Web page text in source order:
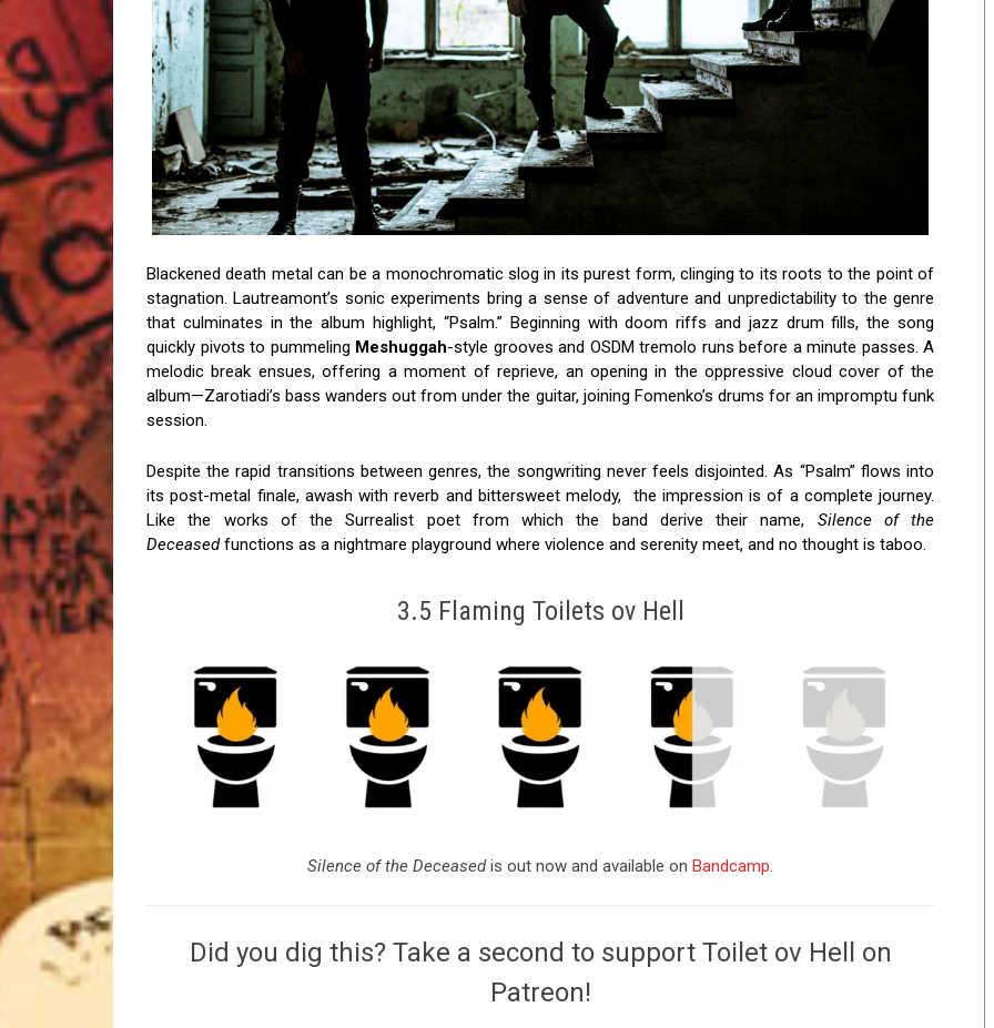
Blackened death metal can be a monochromatic slog in its purest form, clinging to its roots to the point of
stagnation. Lautreamont’s sonic experiments bring a sense of adventure and unpredictability to the genre
that culminates in the album highlight, “Psalm.” Beginning with doom riffs and jazz drum fills, the song
quickly pivots to pummeling Meshuggah-style grooves and OSDM tremolo runs before a minute passes. A
melodic break ensues, offering a moment of reprieve, an opening in the oppressive cloud cover of the
album—Zarotiadi’s bass wanders out from under the guitar, joining Fomenko’s drums for an impromptu funk
session.
Despite the rapid transitions between genres, the songwriting never feels disjointed. As “Psalm” flows into
its post-metal finale, awash with reverb and bittersweet melody, the impression is of a complete journey.
Like the works of the Surrealist poet from which the band derive their name, Silence of the
Deceasedfunctions as a nightmare playground where violence and serenity meet, and no thought is taboo.
3.5 Flaming Toilets ov Hell
Silence of the Deceasedis out now and available on Bandcamp.
Did you dig this? Take a second to support Toilet ov Hell on
Patreon!